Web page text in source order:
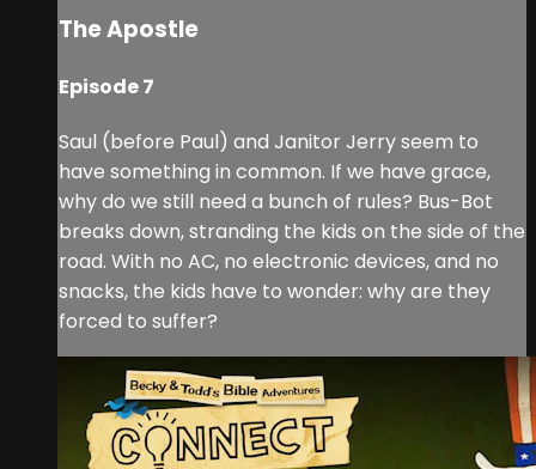
The Apostle
Episode 7
Saul (before Paul) and Janitor Jerry seem to
have something in common. If we have grace,
why do we still need a bunch of rules? Bus-Bot
breaks down, stranding the kids on the side of the
road. With no AC, no electronic devices, and no
snacks, the kids have to wonder: why are they
forced to suffer?